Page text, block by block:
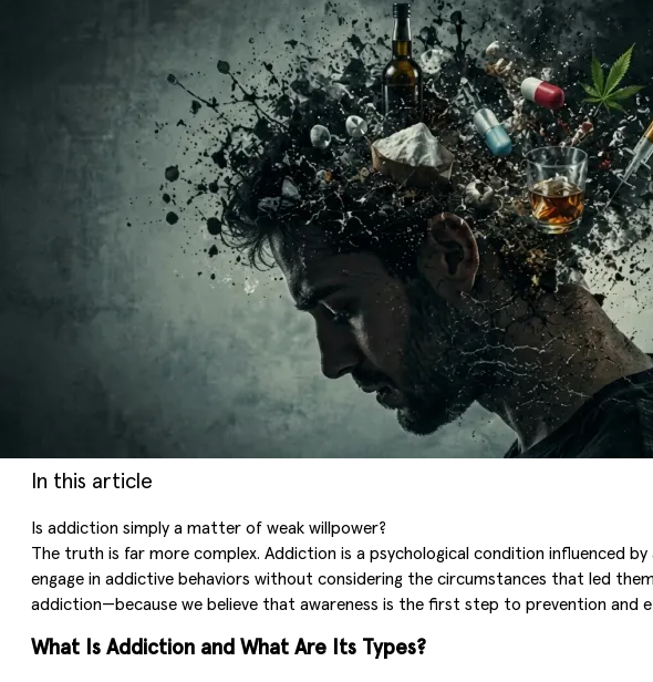
In this article
Is addiction simply a matter of weak willpower?
The truth is far more complex. Addiction is a psychological condition influenced
engage in addictive behaviors without considering the circumstances that led
addiction—because we believe that awareness is the first step to prevention and
What Is Addiction and What Are Its Types?